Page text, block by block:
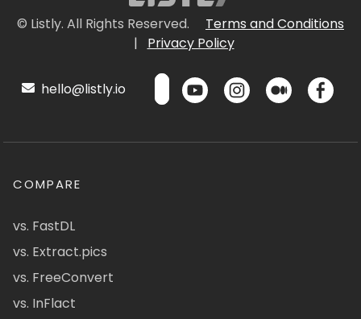
© Listly. All Rights Reserved.
Terms and Conditions
|
Privacy Policy
hello@listly.io
COMPARE
vs. FastDL
vs. Extract.pics
vs. FreeConvert
vs. InFlact